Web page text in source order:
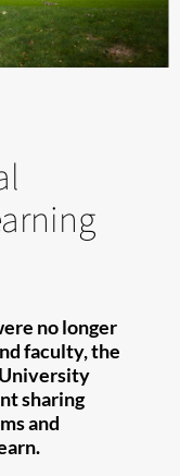
no longer
faculty, the
sharing
and